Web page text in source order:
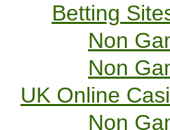
Betting
Non
Non
UK Online
Non